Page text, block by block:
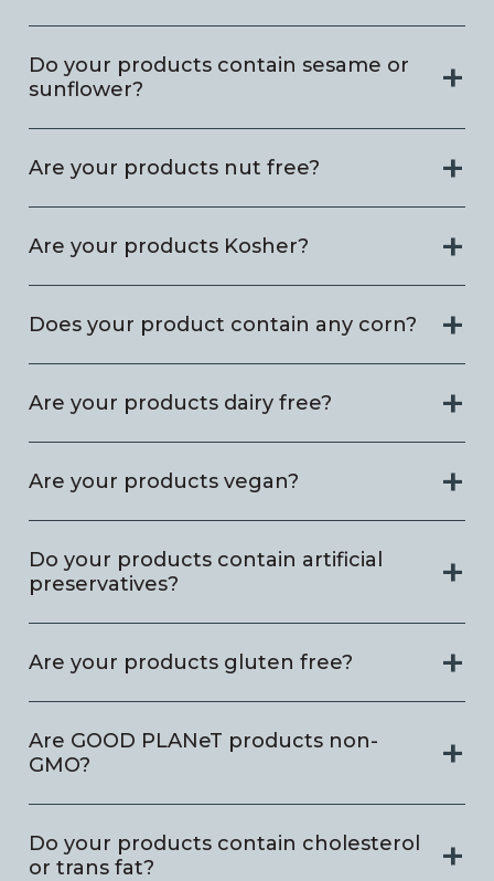
Do your products contain sesame or
sunflower?
Are your products nut free?
Are your products Kosher?
Does your product contain any corn?
Are your products dairy free?
Are your products vegan?
Do your products contain artificial
preservatives?
Are your products gluten free?
Are GOOD PLANeT products non-
GMO?
Do your products contain cholesterol
or trans fat?